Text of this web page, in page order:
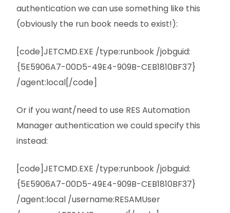
authentication we can use something like this
(obviously the run book needs to exist!):
[code]JETCMD.EXE /type:runbook /jobguid:
{5E5906A7-00D5-49E4-909B-CEB1810BF37}
/agent:local[/code]
Or if you want/need to use RES Automation
Manager authentication we could specify this
instead:
[code]JETCMD.EXE /type:runbook /jobguid:
{5E5906A7-00D5-49E4-909B-CEB1810BF37}
/agent:local /username:RESAMUser